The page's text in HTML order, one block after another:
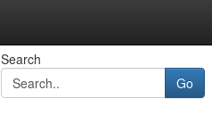
Search
Go